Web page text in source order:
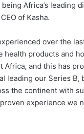
Africa’s leading
of Kasha.
over the
health products and
Africa, and this has
leading our Series
the continent with
experience we